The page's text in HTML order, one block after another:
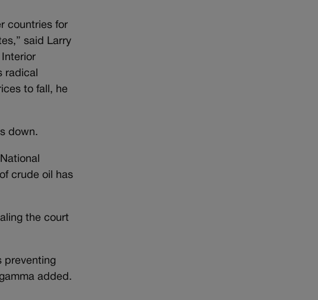
countries for
said Larry
radical
to fall, he
down.
crude oil has
the court
preventing
added.